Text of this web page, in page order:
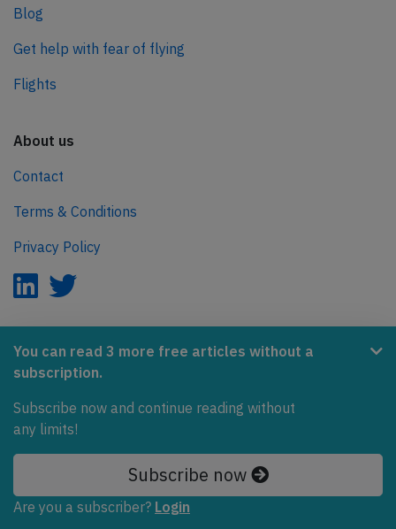
You can read 3 more free articles without a
subscription.
Subscribe now and continue reading without
any limits!
Subscribe now
Are you a subscriber? Login
Blog
Get help with fear of flying
Flights
About us
Contact
Terms & Conditions
Privacy Policy
AeroInside is part of the Tiny Ventures Network.
Covering the journey to net zero emissions in aviation.
© 2026 AeroInside. Some content © by other sources.
AeroInside is a service provided byTiny Ventures
LLC/GmbH, Zurich, Switzerland